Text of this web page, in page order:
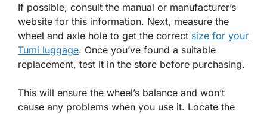
If possible, consult the manual or manufacturer’s
website for this information. Next, measure the
wheel and axle hole to get the correct size for your
Tumi luggage. Once you’ve found a suitable
replacement, test it in the store before purchasing.
This will ensure the wheel’s balance and won’t
cause any problems when you use it. Locate the